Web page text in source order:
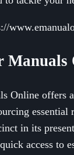
Manuals
Online offers
essential
in its
access to